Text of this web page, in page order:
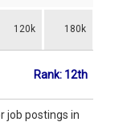
120k 180k
Rank: 12th
job postings in